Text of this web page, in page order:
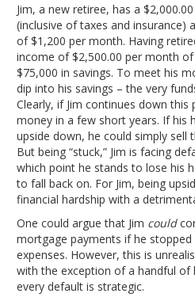
Jim, a new retiree, has a
(inclusive of taxes and insurance)
of $1,200 per month. Having
income of $2,500.00 per month
$75,000 in savings. To meet his
dip into his savings – the very
Clearly, if Jim continues down
money in a few short years. If his
upside down, he could simply sell
But being “stuck,” Jim is facing
which point he stands to lose his
to fall back on. For Jim, being
financial hardship with a
One could argue that Jim could
mortgage payments if he
expenses. However, this is
with the exception of a handful of
every default is strategic.